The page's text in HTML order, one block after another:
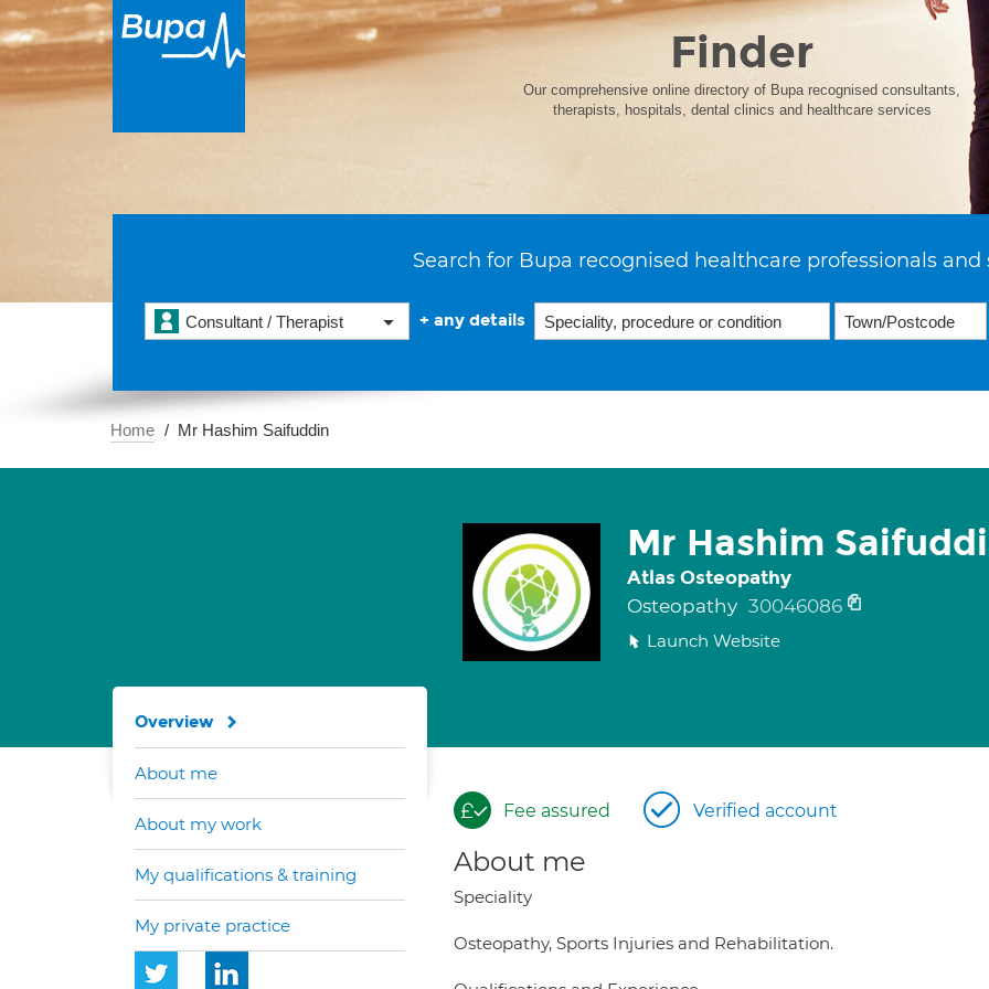
Finder
Our comprehensive online directory of Bupa recognised consultants,
therapists, hospitals, dental clinics and healthcare services
Search for Bupa recognised healthcare professionals and
Consultant / Therapist + any details
Home Mr Hashim Saifuddin
Mr Hashim
Atlas Osteopathy
Osteopathy 30046086
Launch Website
Fee assured Verified account
About me
Speciality
Osteopathy, Sports Injuries and Rehabilitation.
Overview
About me
About my work
My qualifications & training
My private practice